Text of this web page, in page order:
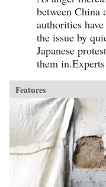
between China
authorities
the issue by
Japanese
them
Features